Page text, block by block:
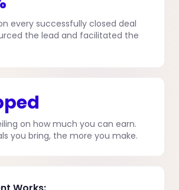
every successfully closed deal
the lead and facilitated the
on how much you can earn.
you bring, the more you make.